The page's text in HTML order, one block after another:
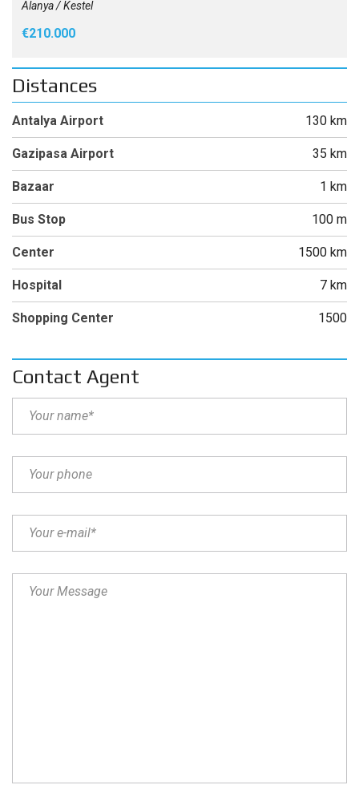
Alanya / Kestel
€210.000
Distances
Antalya Airport 130 km
Gazipasa Airport 35 km
Bazaar 1 km
Bus Stop 100 m
Center 1500 km
Hospital 7 km
Shopping Center 1500
Contact Agent